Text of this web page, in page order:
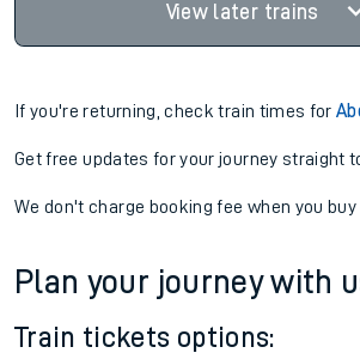
View later trains
If you're returning, check train times for
Get free updates for your journey straight
We don't charge booking fee when you
Plan your journey with
Train tickets options: